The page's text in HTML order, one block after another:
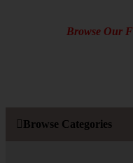
Browse Our
Browse Categories